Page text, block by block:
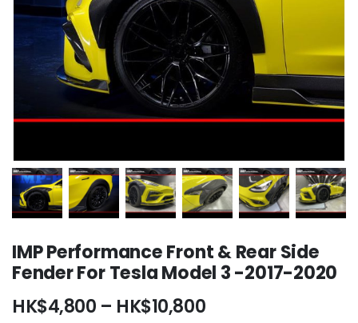
IMP Performance Front & Rear Side
Fender For Tesla Model 3 -2017-2020
HK$4,800 – HK$10,800Price